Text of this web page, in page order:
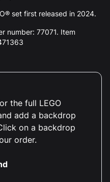
set first released in 2024.
number: 77071. Item
the full LEGO
add a backdrop
on a backdrop
order.